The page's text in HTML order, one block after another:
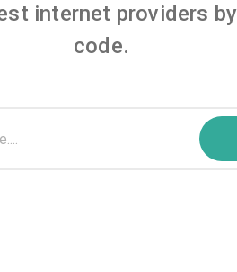
internet providers
code.